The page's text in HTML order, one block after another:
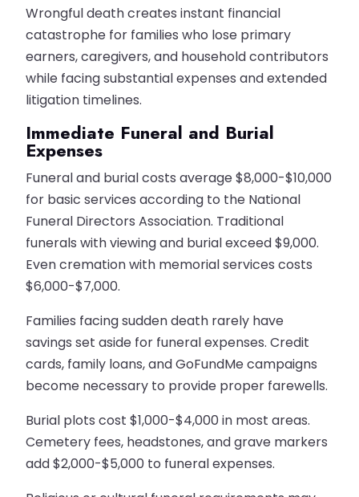
Wrongful death creates instant financial
catastrophe for families who lose primary
earners, caregivers, and household contributors
while facing substantial expenses and extended
litigation timelines.
Immediate Funeral and Burial
Expenses
Funeral and burial costs average $8,000-$10,000
for basic services according to the National
Funeral Directors Association. Traditional
funerals with viewing and burial exceed $9,000.
Even cremation with memorial services costs
$6,000-$7,000.
Families facing sudden death rarely have
savings set aside for funeral expenses. Credit
cards, family loans, and GoFundMe campaigns
become necessary to provide proper farewells.
Burial plots cost $1,000-$4,000 in most areas.
Cemetery fees, headstones, and grave markers
add $2,000-$5,000 to funeral expenses.